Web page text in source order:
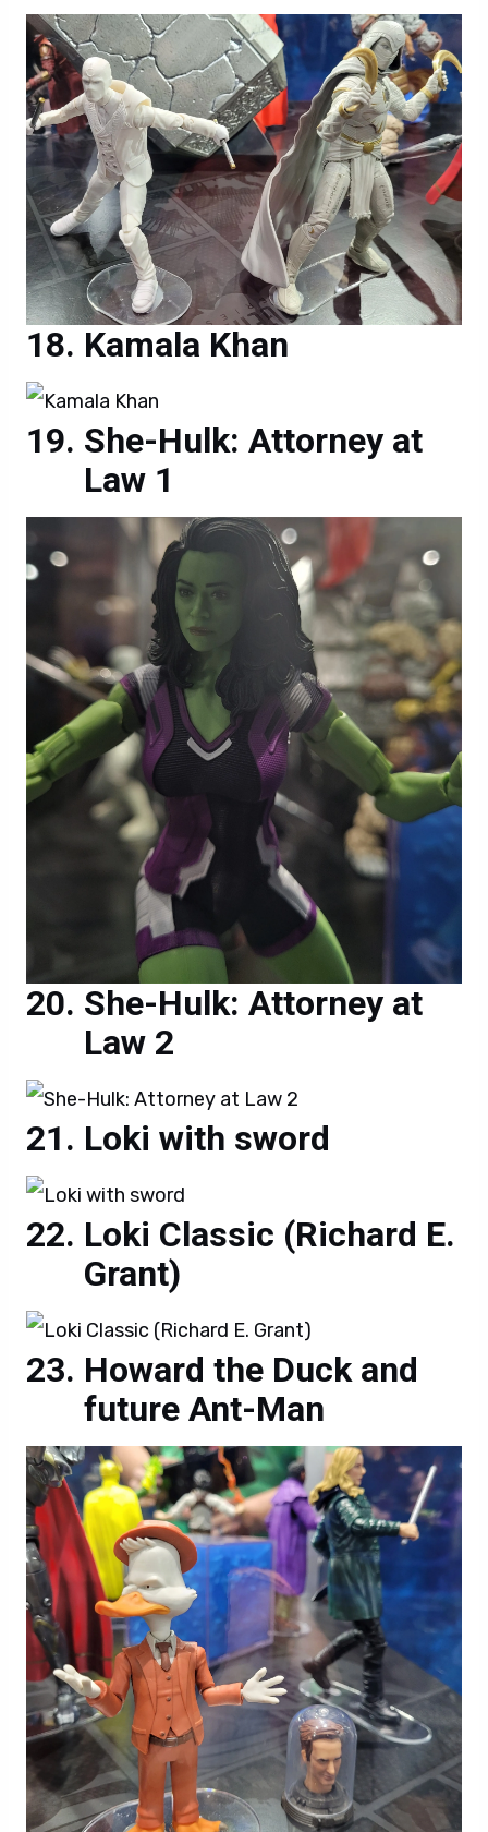
Kamala Khan
She-Hulk: Attorney at
Law 1
She-Hulk: Attorney at
Law 2
Loki with sword
Loki Classic (Richard E.
Grant)
Howard the Duck and
future Ant-Man